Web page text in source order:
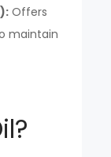
Offers
maintain